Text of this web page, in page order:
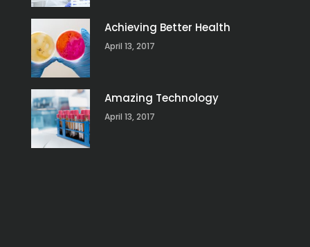
Achieving Better Health
April 13, 2017
Amazing Technology
April 13, 2017